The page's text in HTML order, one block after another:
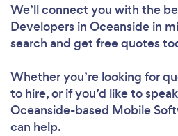
We’ll connect you with the
Developers in Oceanside in
search and get free quotes
Whether you’re looking for
to hire, or if you’d like to
Oceanside-based Mobile
can help.